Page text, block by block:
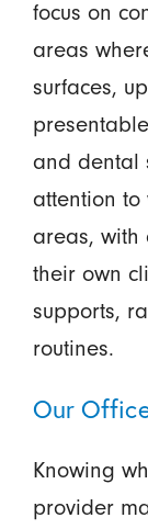
focus on
areas
surfaces,
and dental
attention
areas, with
their own
supports,
routines.
Our
Knowing
provider